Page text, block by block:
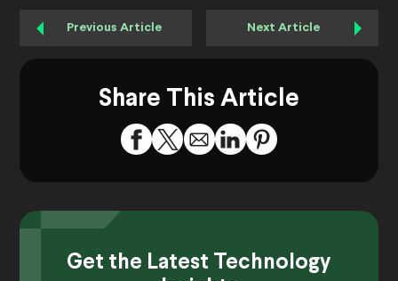
Previous Article Next Article
Share This Article
Get the Latest Technology